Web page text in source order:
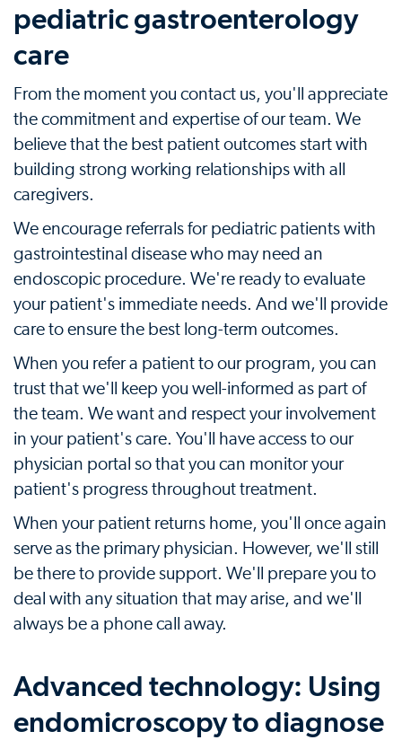
pediatric gastroenterology
care
From the moment you contact us, you'll appreciate
the commitment and expertise of our team. We
believe that the best patient outcomes start with
building strong working relationships with all
caregivers.
We encourage referrals for pediatric patients with
gastrointestinal disease who may need an
endoscopic procedure. We're ready to evaluate
your patient's immediate needs. And we'll provide
care to ensure the best long-term outcomes.
When you refer a patient to our program, you can
trust that we'll keep you well-informed as part of
the team. We want and respect your involvement
in your patient's care. You'll have access to our
physician portal so that you can monitor your
patient's progress throughout treatment.
When your patient returns home, you'll once again
serve as the primary physician. However, we'll still
be there to provide support. We'll prepare you to
deal with any situation that may arise, and we'll
always be a phone call away.
Advanced technology: Using
endomicroscopy to diagnose